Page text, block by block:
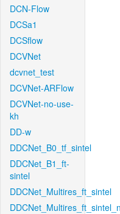
DCN-Flow
DCSa1
DCSflow
DCVNet
dcvnet_test
DCVNet-ARFlow
DCVNet-no-use-
kh
DD-w
DDCNet_B0_tf_sintel
DDCNet_B1_ft-
sintel
DDCNet_Multires_ft_sintel